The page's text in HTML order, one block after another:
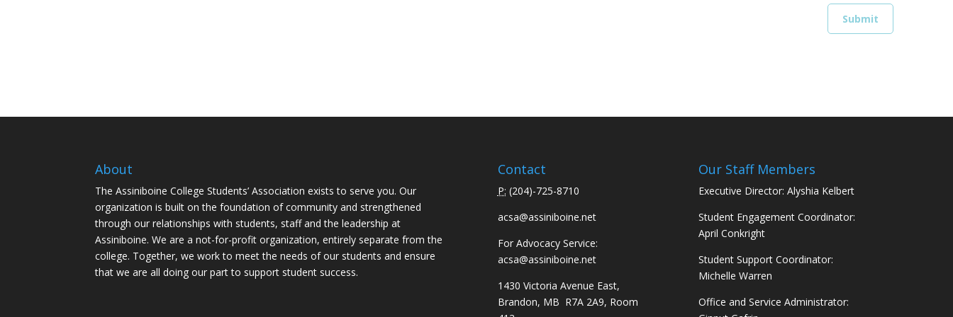
About
The Assiniboine College Students’ Association exists to serve you. Our
organization is built on the foundation of community and strengthened
through our relationships with students, staff and the leadership at
Assiniboine. We are a not-for-profit organization, entirely separate from the
college. Together, we work to meet the needs of our students and ensure
that we are all doing our part to support student success.
Contact
P: (204)-725-8710
acsa@assiniboine.net
For Advocacy Service:
acsa@assiniboine.net
1430 Victoria Avenue East,
Brandon, MB R7A 2A9, Room
Our Staff Members
Executive Director: Alyshia Kelbert
Student Engagement Coordinator:
April Conkright
Student Support Coordinator:
Michelle Warren
Office and Service Administrator: